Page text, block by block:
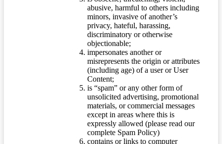
abusive, harmful to others including
minors, invasive of another’s
privacy, hateful, harassing,
discriminatory or otherwise
objectionable;
impersonates another or
misrepresents the origin or attributes
(including age) of a user or User
Content;
is “spam” or any other form of
unsolicited advertising, promotional
materials, or commercial messages
except in areas where this is
expressly allowed (please read our
complete Spam Policy)
contains or links to computer